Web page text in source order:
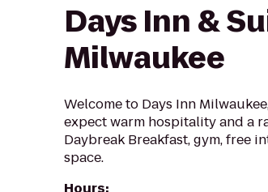
Days Inn &
Milwaukee
Welcome to Days Inn
expect warm hospitality and a
Daybreak Breakfast, gym, free
space.